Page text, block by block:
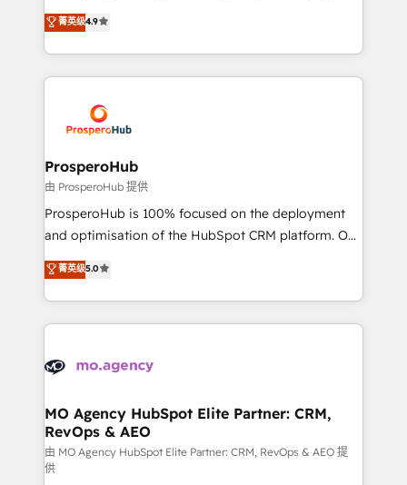
Website design Let’s turn your CRM into your growth
engine!
technologies and automating their marketing and
sales processes to generate growth. Our offer spans
from Strategy to Operations. We specialize in CRM
onboarding and implementation, web design, sales
extensive experience working with tech companies
and manufacturers since 2002, we are committed to
empowering our clients and developing their
autonomy. Get to grips with HubSpot through
guided implementation and seamless integration of
the CRM platform into your digital ecosystem. Would
marketing strategy? We'll provide support tailored
to your needs and sales objectives. With 125+
Accreditations. Based in Canada (coast to coast), our
services are offered in both English & French.
菁英级4.9
ProsperoHub
由 ProsperoHub 提供
ProsperoHub is 100% focused on the deployment
and optimisation of the HubSpot CRM platform. Our
highly experienced team of solutions experts will
ensure that you achieve maximum adoption and
ROI from your HubSpot investment. Use our
extensive HubSpot, sales, marketing, service and
HubSpot journey, design and implement your
infrastructure to life. Our collaborative approach
keeps you in control whilst we plan and support the
route to your revenue goals. We have successfully
supported over 500 organisations with HubSpot
菁英级5.0
MO Agency HubSpot Elite Partner: CRM,
RevOps & AEO
由 MO Agency HubSpot Elite Partner: CRM, RevOps & AEO 提
供